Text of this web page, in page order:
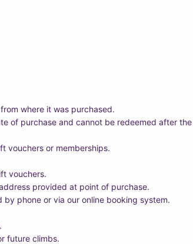
where it was purchased.
of purchase and cannot be redeemed after the
vouchers or memberships.
vouchers.
provided at point of purchase.
phone or via our online booking system.
future climbs.